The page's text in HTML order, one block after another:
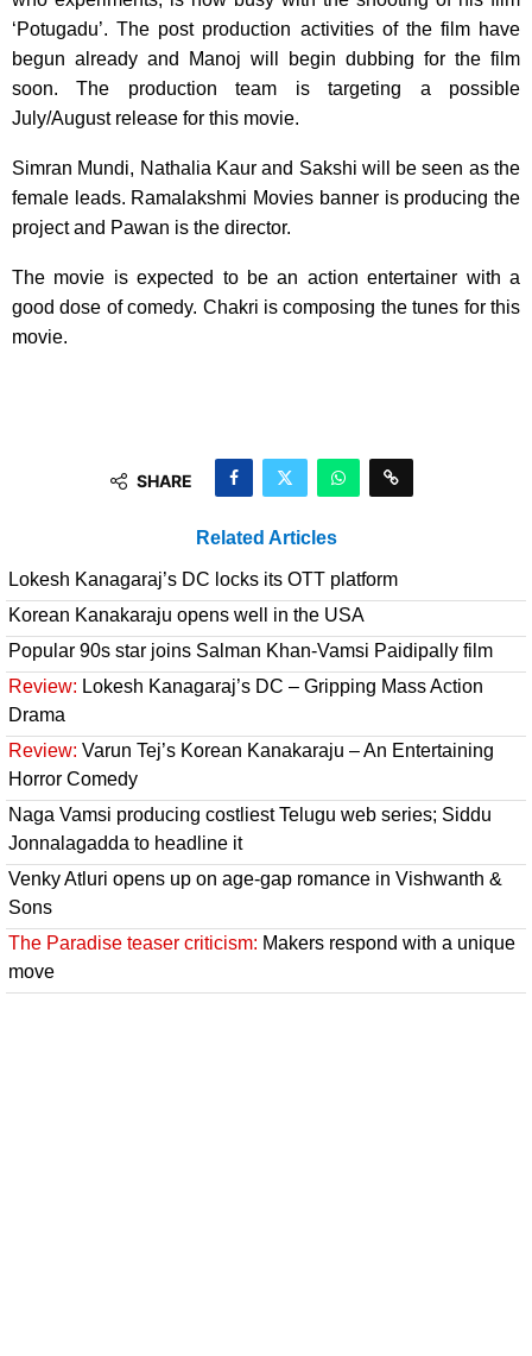
‘Potugadu’. The post production activities of the film have
begun already and Manoj will begin dubbing for the film
soon. The production team is targeting a possible
July/August release for this movie.
Simran Mundi, Nathalia Kaur and Sakshi will be seen as the
female leads. Ramalakshmi Movies banner is producing the
project and Pawan is the director.
The movie is expected to be an action entertainer with a
good dose of comedy. Chakri is composing the tunes for this
movie.
SHARE
Related Articles
Lokesh Kanagaraj’s DC locks its OTT platform
Korean Kanakaraju opens well in the USA
Popular 90s star joins Salman Khan-Vamsi Paidipally film
Review: Lokesh Kanagaraj’s DC – Gripping Mass Action
Drama
Review: Varun Tej’s Korean Kanakaraju – An Entertaining
Horror Comedy
Naga Vamsi producing costliest Telugu web series; Siddu
Jonnalagadda to headline it
Venky Atluri opens up on age-gap romance in Vishwanth &
Sons
The Paradise teaser criticism: Makers respond with a unique
move